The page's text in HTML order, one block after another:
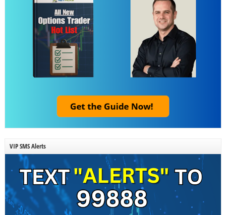
VIP SMS Alerts